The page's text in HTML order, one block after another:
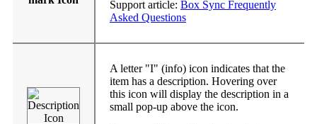
Support article: Box Sync Frequently
Asked Questions
A letter "I" (info) icon indicates that the
item has a description. Hovering over
this icon will display the description in a
small pop-up above the icon.